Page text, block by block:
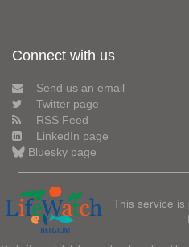
Connect with us
Send us an email
Twitter page
RSS Feed
LinkedIn page
Bluesky page
This service